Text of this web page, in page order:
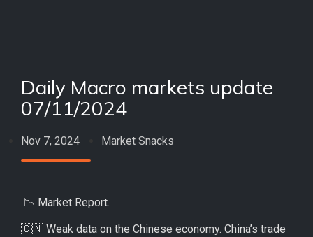
Daily Macro markets update
07/11/2024
Nov 7, 2024 Market Snacks
📉 Market Report.
🇨🇳 Weak data on the Chinese economy. China’s trade